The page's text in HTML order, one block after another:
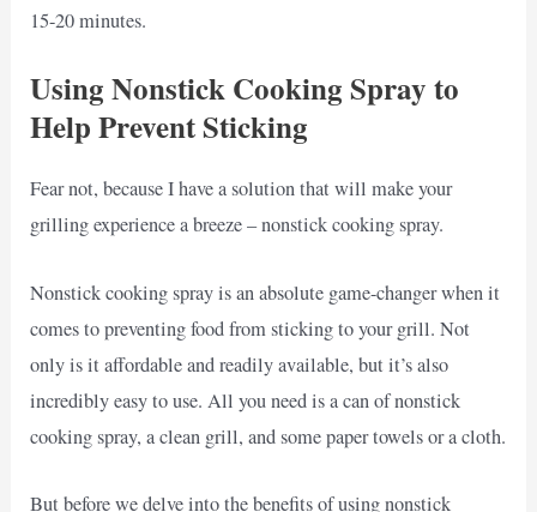
15-20 minutes.
Using Nonstick Cooking Spray to
Help Prevent Sticking
Fear not, because I have a solution that will make your
grilling experience a breeze – nonstick cooking spray.
Nonstick cooking spray is an absolute game-changer when it
comes to preventing food from sticking to your grill. Not
only is it affordable and readily available, but it’s also
incredibly easy to use. All you need is a can of nonstick
cooking spray, a clean grill, and some paper towels or a cloth.
But before we delve into the benefits of using nonstick